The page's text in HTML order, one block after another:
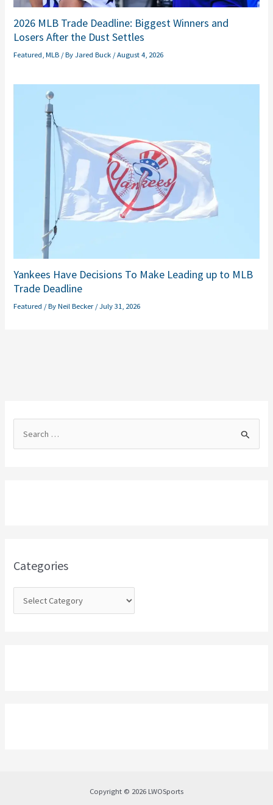
2026 MLB Trade Deadline: Biggest Winners and
Losers After the Dust Settles
Featured ,MLB / ByJared Buck /August 4, 2026
Yankees Have Decisions To Make Leading up to MLB
Trade Deadline
Featured / ByNeil Becker/July 31, 2026
o
Categories
Copyright © 2026 LWOSports